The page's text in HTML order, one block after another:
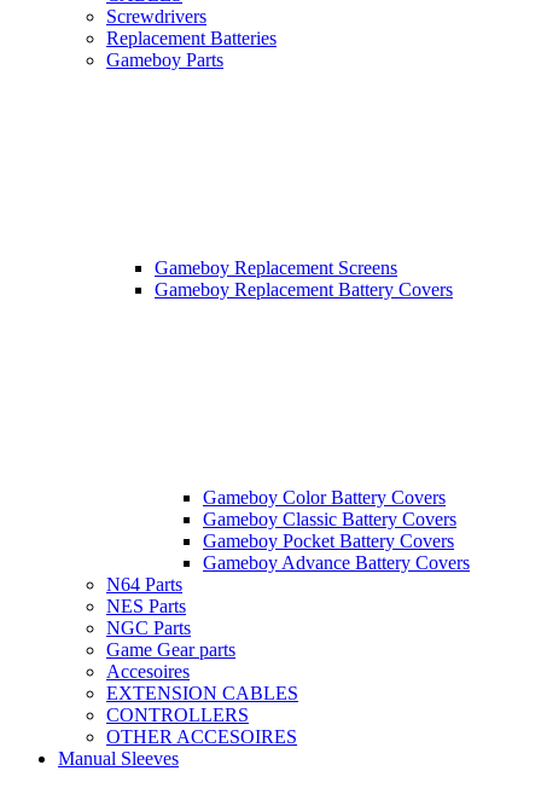
Screwdrivers
Replacement Batteries
Gameboy Parts
Gameboy Replacement Screens
Gameboy Replacement Battery Covers
Gameboy Color Battery Covers
Gameboy Classic Battery Covers
Gameboy Pocket Battery Covers
Gameboy Advance Battery Covers
N64 Parts
NES Parts
NGC Parts
Game Gear parts
Accesoires
EXTENSION CABLES
CONTROLLERS
OTHER ACCESOIRES
Manual Sleeves